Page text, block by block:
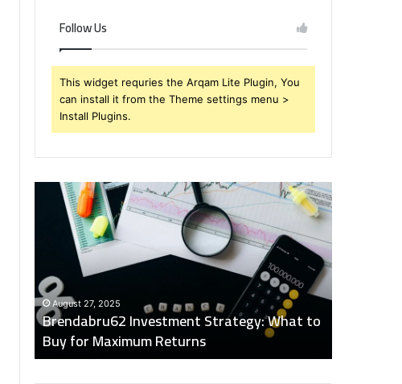
Follow Us
This widget requries the Arqam Lite Plugin, You
can install it from the Theme settings menu >
Install Plugins.
Brendabru62
Investment
Strategy:
Buy
for
Maximum
Returns
August 27, 2025
Brendabru62 Investment Strategy: What to
Buy for Maximum Returns
Global
Industry